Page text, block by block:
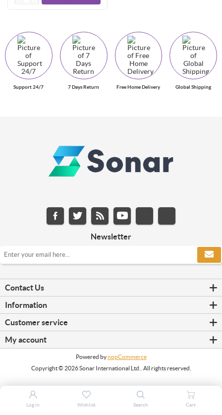
Support 24/7 7 Days Return Free Home Delivery Global Shipping
Newsletter
Contact Us
Information
Customer service
My account
Powered bynopCommerce
Copyright © 2026 Sonar International Ltd.. All rights reserved.
Log in Wishlist Search Cart